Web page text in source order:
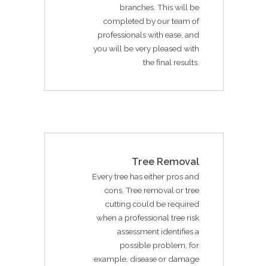
branches. This will be
completed by our team of
professionals with ease, and
you will be very pleased with
the final results.
Tree Removal
Every tree has either pros and
cons. Tree removal or tree
cutting could be required
when a professional tree risk
assessment identifies a
possible problem, for
example, disease or damage